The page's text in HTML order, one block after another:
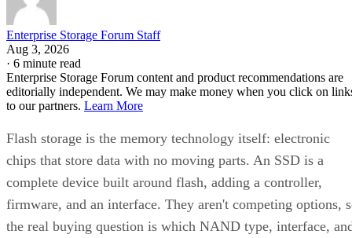
Enterprise Storage Forum Staff
Aug 3, 2026
·6 minute read
Enterprise Storage Forum content and product recommendations are
editorially independent. We may make money when you click on
to our partners.Learn More
Flash storage is the memory technology itself: electronic
chips that store data with no moving parts. An SSD is a
complete device built around flash, adding a controller,
firmware, and an interface. They aren't competing options,
the real buying question is which NAND type, interface,
endurance rating you need.